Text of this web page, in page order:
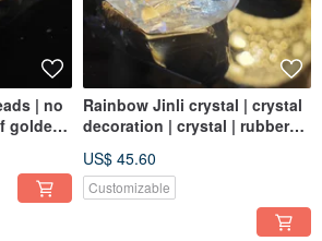
| no
golden
Rainbow Jinli crystal | crystal
decoration | crystal | rubber
flower
US$ 45.60
Customizable